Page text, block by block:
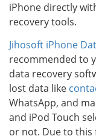
iPhone directly
recovery tools.
Jihosoft iPhone
recommended to
data recovery
lost data like
WhatsApp, and
and iPod Touch
or not. Due to this